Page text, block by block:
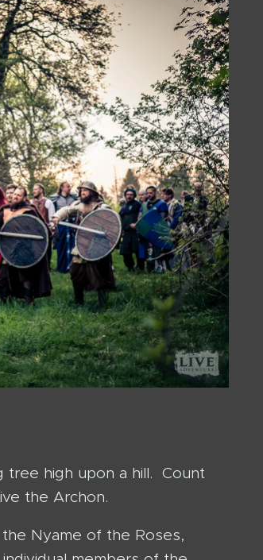
tree high upon a hill. Count
the Archon.
Nyame of the Roses,